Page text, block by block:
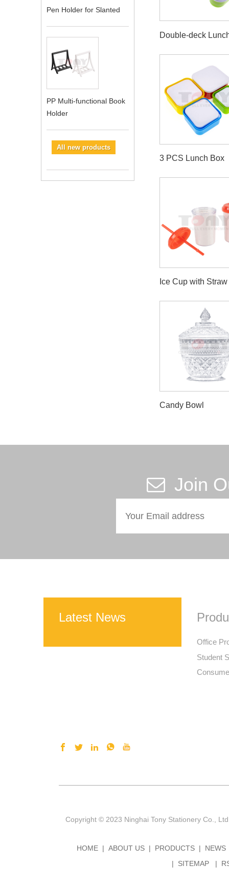
Pen Holder for Slanted
PP Multi-functional Book
Holder
All new products
Double-deck
3 PCS Lunch Box
Ice Cup with Straw
Candy Bowl
Join
Latest News
Office
Student
Copyright © 2023 Ninghai Tony Stationery Co.,
HOME ABOUT US PRODUCTS
NEWS
SITEMAP